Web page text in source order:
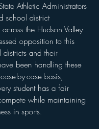
Athletic Administrators
school district
across the Hudson Valley
opposition to this
and their
been handling these
by-case basis,
student has a fair
while maintaining
in sports.